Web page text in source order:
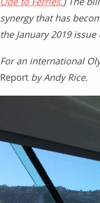
synergy that has
the January 2019
For an international
Report by Andy Rice.